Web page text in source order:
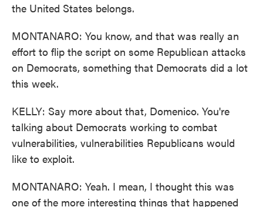
the United States belongs.
MONTANARO: You know, and that was really an
effort to flip the script on some Republican attacks
on Democrats, something that Democrats did a lot
this week.
KELLY: Say more about that, Domenico. You're
talking about Democrats working to combat
vulnerabilities, vulnerabilities Republicans would
like to exploit.
MONTANARO: Yeah. I mean, I thought this was
one of the more interesting things that happened